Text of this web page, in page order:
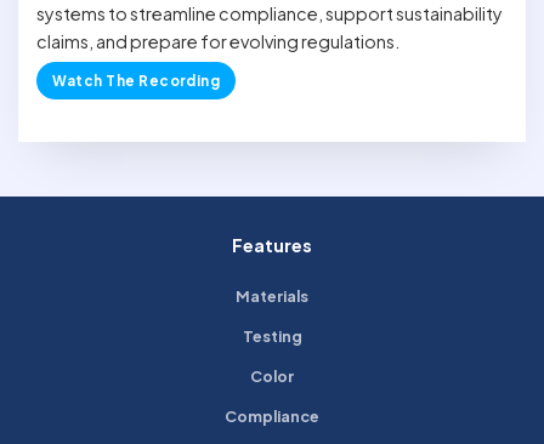
systems to streamline compliance, support sustainability
claims, and prepare for evolving regulations.
Watch The Recording
Features
Materials
Testing
Color
Compliance